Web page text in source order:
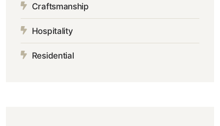
Craftsmanship
Hospitality
Residential